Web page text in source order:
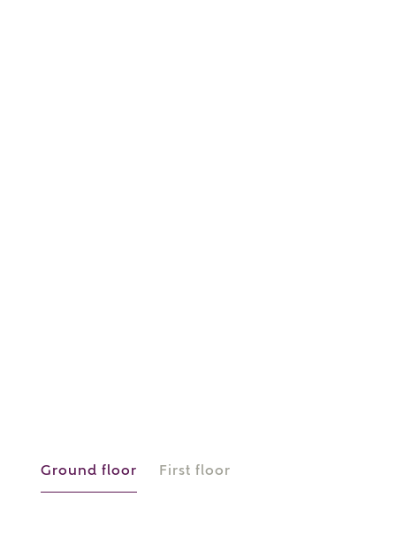
Ground floor First floor